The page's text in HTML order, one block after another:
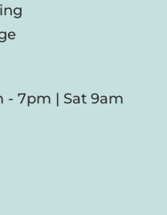
- 7pm | Sat 9am